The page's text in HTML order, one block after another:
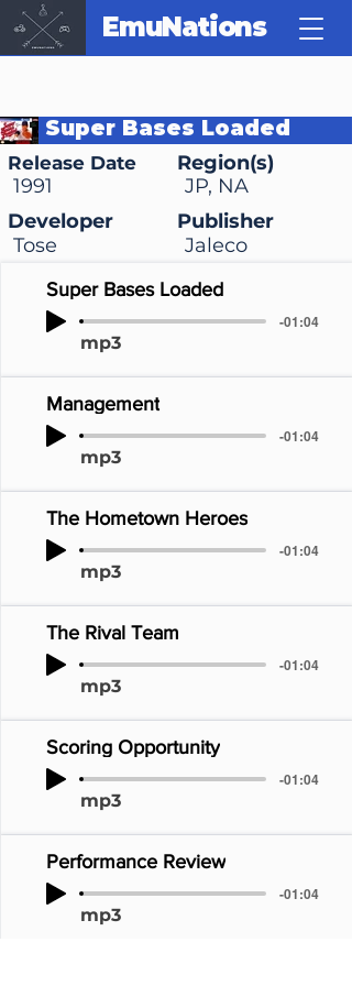
EmuNations
Super Bases Loaded
Release Date
1991
Region(s)
JP, NA
Jaleco
Publisher
Developer
Tose
Super Bases Loaded
-01:04
mp3
Management
-01:04
mp3
The Hometown Heroes
-01:04
mp3
The Rival Team
-01:04
mp3
Scoring Opportunity
-01:04
mp3
Performance Review
-01:04
mp3